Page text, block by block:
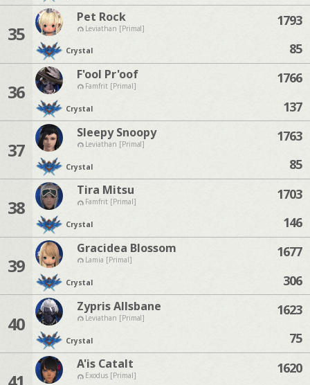
35
Pet Rock
Leviathan [Primal]
Crystal
1793
85
36
F'ool Pr'oof
Famfrit [Primal]
Crystal
1766
137
37
Sleepy Snoopy
Leviathan [Primal]
Crystal
1763
85
38
Tira Mitsu
Famfrit [Primal]
Crystal
1703
146
39
Gracidea Blossom
Lamia [Primal]
Crystal
1677
306
40
Zypris Allsbane
Leviathan [Primal]
Crystal
1623
75
A'is Catalt
Exodus [Primal]
1620